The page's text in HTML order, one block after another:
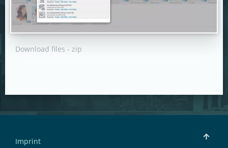
Download files - zip
Imprint